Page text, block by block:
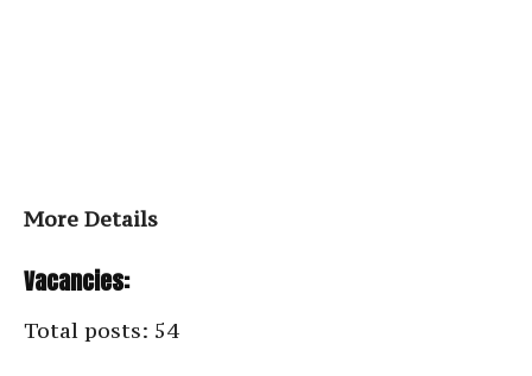
More Details
Vacancies:
Total posts: 54